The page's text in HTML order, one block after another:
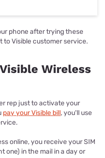
phone after trying these
to Visible customer service.
Wireless
rep just to activate your
pay your Visible bill, you'll use
online, you receive your SIM
one) in the mail in a day or